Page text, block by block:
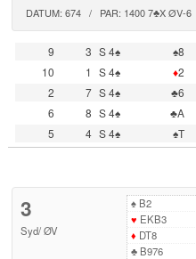
DATUM: 674 / PAR: 1400 7♣X ØV-6
9 3 S 4♠ ♠8
10
1 S 4♠ ♦2
2
7 S 4♠ ♣6
6
8 S 4♠ ♣A
5
4 S 4♠ ♠T
3
Syd/ØV
♠B2
♥ EKB3
♦ DT8
♣B976